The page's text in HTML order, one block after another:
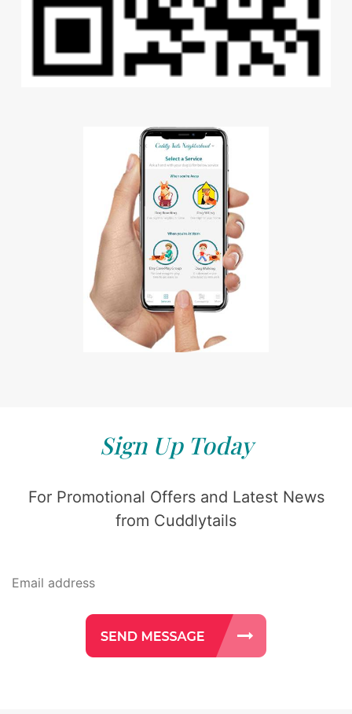
Sign Up Today
For Promotional Offers and Latest News
from Cuddlytails